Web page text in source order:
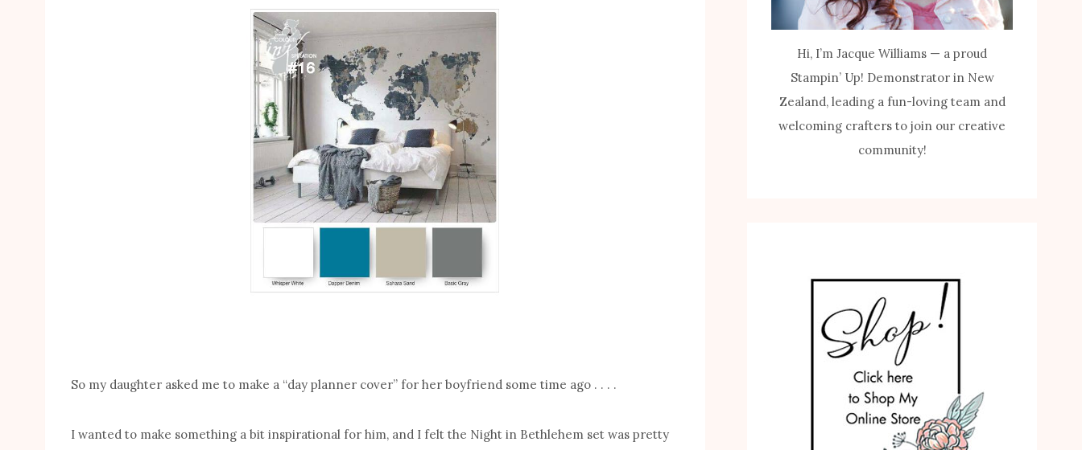
So my daughter asked me to make a “day planner cover” for her boyfriend some time ago . . . .
I wanted to make something a bit inspirational for him, and I felt the Night in Bethlehem set was pretty
Hi, I’m Jacque Williams — a proud
Stampin’ Up! Demonstrator in New
Zealand, leading a fun-loving team and
welcoming crafters to join our creative
community!